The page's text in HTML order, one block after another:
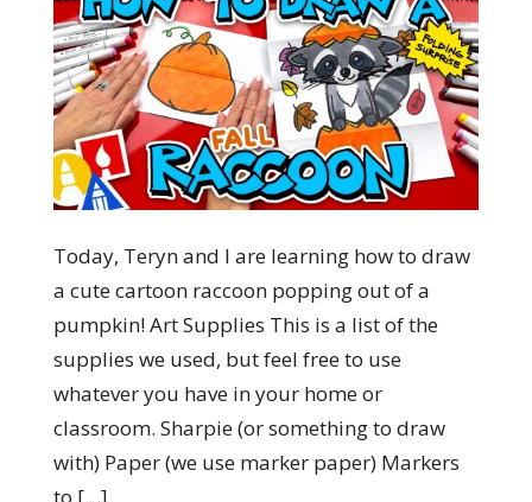
Today, Teryn and I are learning how to draw
a cute cartoon raccoon popping out of a
pumpkin! Art Supplies This is a list of the
supplies we used, but feel free to use
whatever you have in your home or
classroom. Sharpie (or something to draw
with) Paper (we use marker paper) Markers